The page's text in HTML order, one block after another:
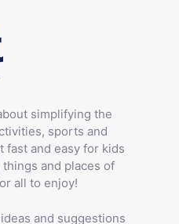
simplifying the
sports and
fast and easy for kids
and places of
all to enjoy!
and suggestions